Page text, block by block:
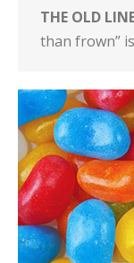
THE OLD
than frown”